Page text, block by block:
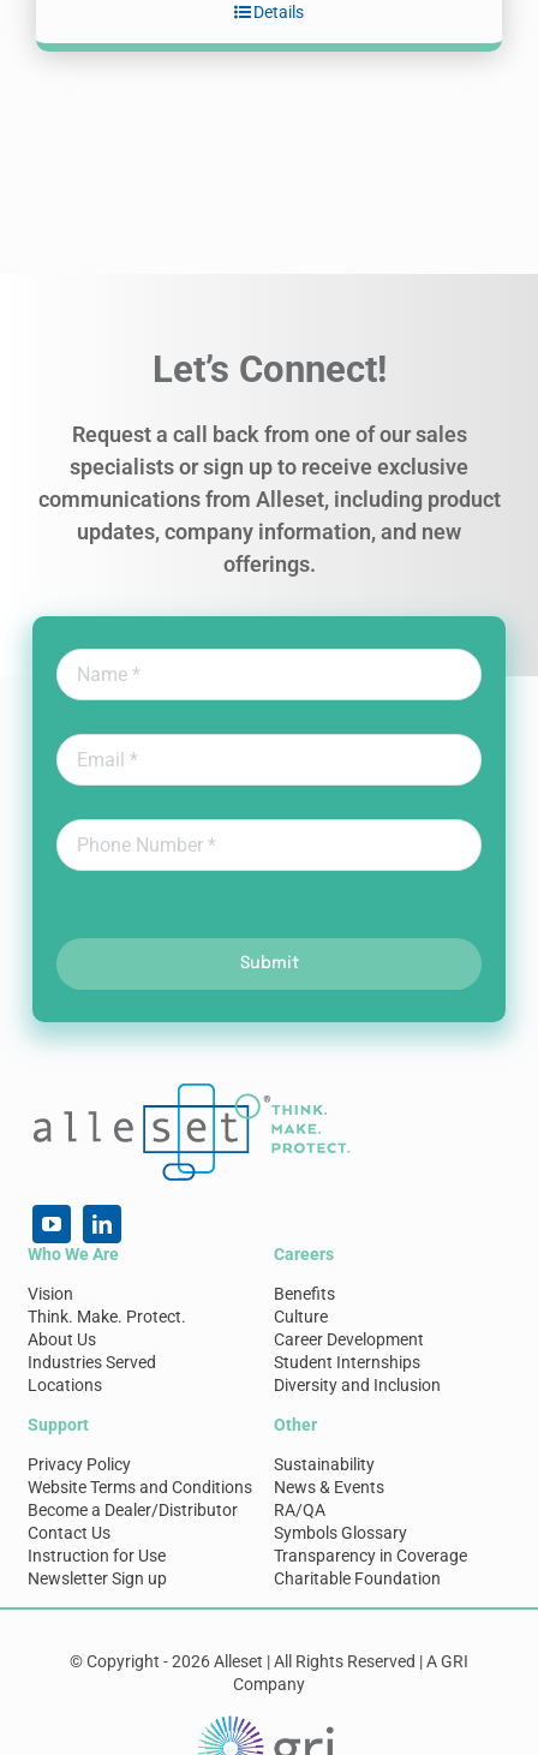
Details
Let’s Connect!
Request a call back from one of our sales
specialists or sign up to receive exclusive
communications from Alleset, including product
updates, company information, and new
offerings.
Submit
Who We Are
Vision
Think. Make. Protect.
About Us
Industries Served
Locations
Careers
Benefits
Culture
Career Development
Student Internships
Diversity and Inclusion
Support
Privacy Policy
Website Terms and Conditions
Become a Dealer/Distributor
Contact Us
Instruction for Use
Newsletter Sign up
Other
Sustainability
News & Events
RA/QA
Symbols Glossary
Transparency in Coverage
Charitable Foundation
© Copyright - 2026 Alleset | All Rights Reserved | A GRI
Company